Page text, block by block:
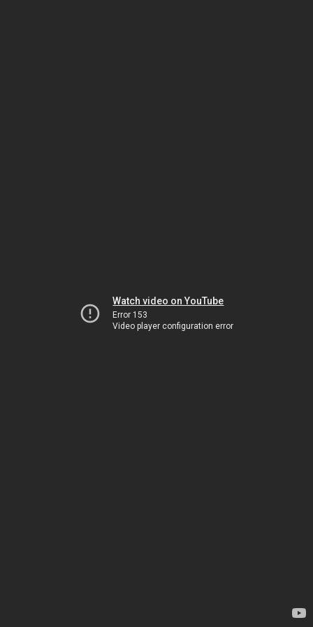
Watch video on YouTube
Error 153
Video player configuration error